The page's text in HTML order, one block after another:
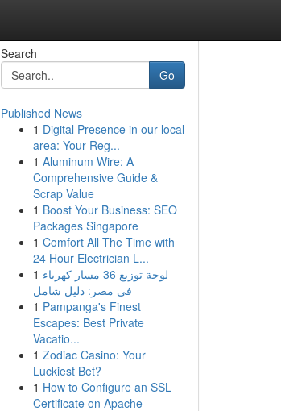
Search
Go
Published News
1 Digital Presence in our local
area: Your Reg...
1 Aluminum Wire: A
Comprehensive Guide &
Scrap Value
1 Boost Your Business: SEO
Packages Singapore
1 Comfort All The Time with
24 Hour Electrician L...
1 لوحة توزيع 36 مسار كهرباء
في مصر: دليل شامل
1 Pampanga's Finest
Escapes: Best Private
Vacatio...
1 Zodiac Casino: Your
Luckiest Bet?
1 How to Configure an SSL
Certificate on Apache